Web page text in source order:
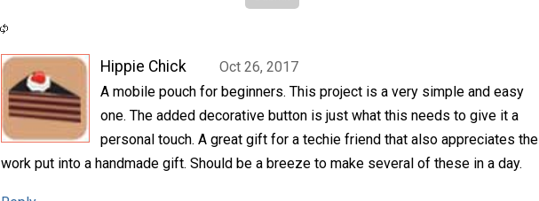
Hippie Chick
Oct 26, 2017
A mobile pouch for beginners. This project is a very simple and easy
one. The added decorative button is just what this needs to give it a
personal touch. A great gift for a techie friend that also appreciates the
work put into a handmade gift. Should be a breeze to make several of these in a day.